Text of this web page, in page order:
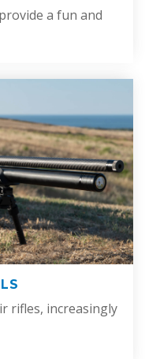
a fun and
rifles, increasingly